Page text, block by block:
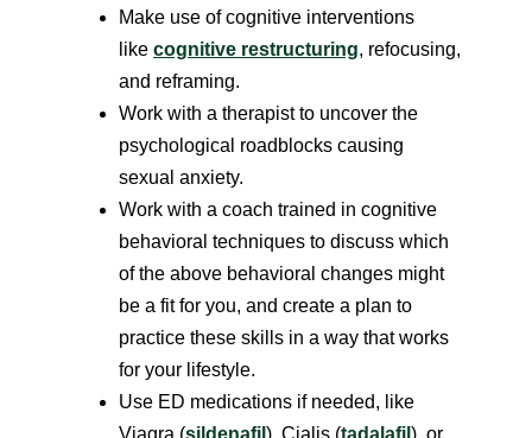
Make use of cognitive interventions
like cognitive restructuring, refocusing,
and reframing.
Work with a therapist to uncover the
psychological roadblocks causing
sexual anxiety.
Work with a coach trained in cognitive
behavioral techniques to discuss which
of the above behavioral changes might
be a fit for you, and create a plan to
practice these skills in a way that works
for your lifestyle.
Use ED medications if needed, like